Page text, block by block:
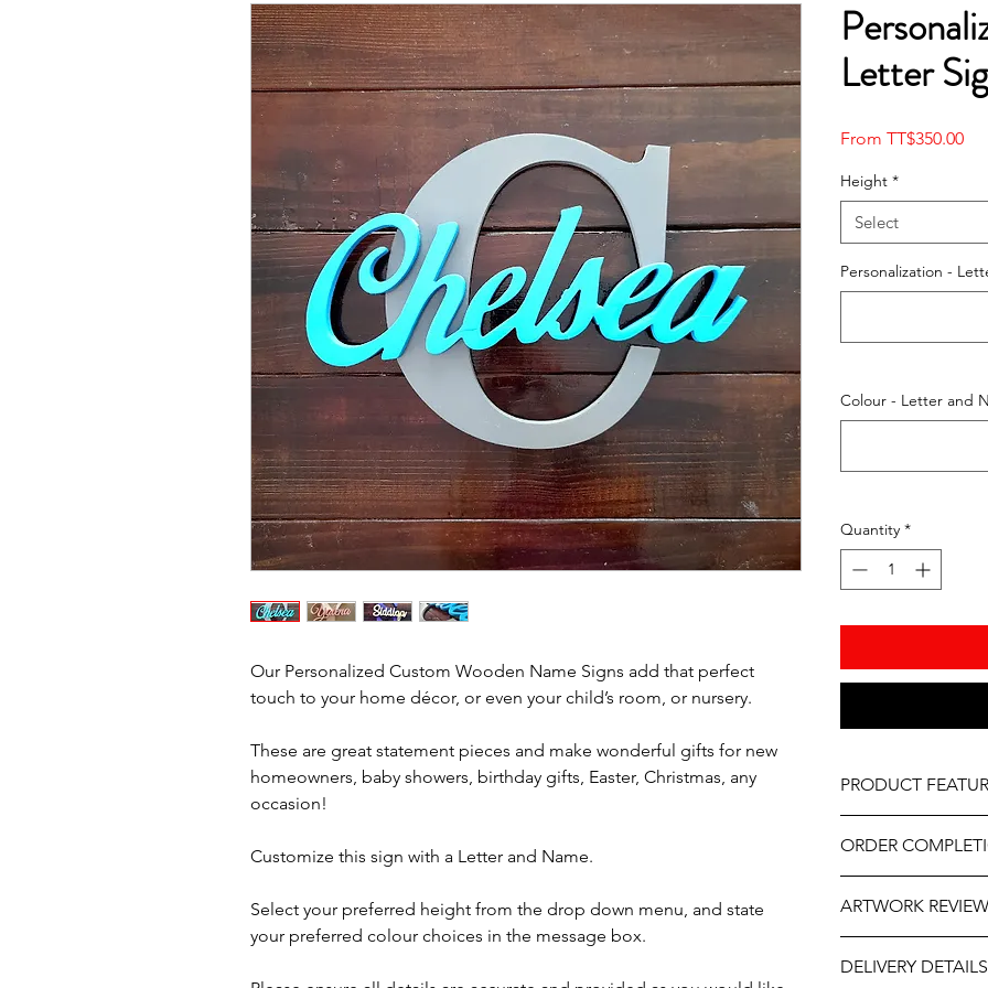
Our Personalized Custom Wooden Name Signs add that perfect
touch to your home décor, or even your child’s room, or nursery.
These are great statement pieces and make wonderful gifts for new
homeowners, baby showers, birthday gifts, Easter, Christmas, any
occasion!
Customize this sign with a Letter and Name.
Select your preferred height from the drop down menu, and state
your preferred colour choices in the message box.
Letter
From TT$350.00Sale
Height *
Select
Personalization -
Colour - Letter and
Quantity *
PRODUCT
Painted
Professionally
As part of the
wood, variations in
occur.
ORDER
delivery, it may be
the year. If you
contact us at
will do our best to
ARTWORK REVIEW
and approval after
DELIVERY DETAILS